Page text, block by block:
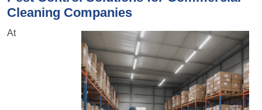
Cleaning Companies
At